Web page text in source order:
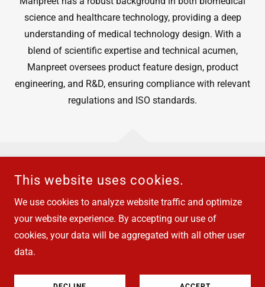
science and healthcare technology, providing a deep
understanding of medical technology design. With a
blend of scientific expertise and technical acumen,
Manpreet oversees product feature design, product
engineering, and R&D, ensuring compliance with relevant
regulations and ISO standards.
COPYRIGHT © 2026 SAMOCO - ALL RIGHTS RESERVED.
Privacy Policy
This website uses cookies.
We use cookies to analyze website traffic and optimize
your website experience. By accepting our use of
cookies, your data will be aggregated with all other user
data.